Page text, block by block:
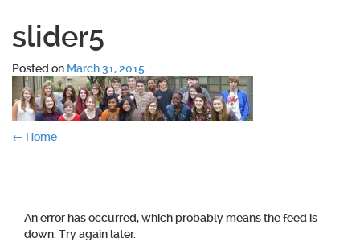
slider5
Posted on March 31, 2015
Post
← Home
An error has occurred, which probably means the feed is
down. Try again later.